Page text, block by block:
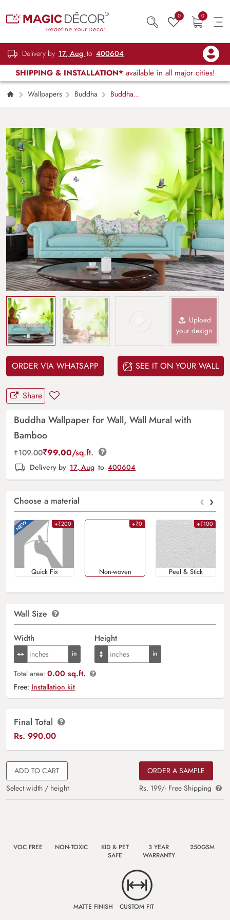
0 0
Delivery by 17, Aug to 400604
SHIPPING & INSTALLATION* available in all major cities!
Wallpapers Buddha
Buddha
Upload
your design
ORDER VIA WHATSAPP SEE IT ON YOUR WALL
Share
Buddha Wallpaper for Wall, Wall Mural with
Bamboo
₹109.00₹99.00/sq.ft.
Delivery by 17, Aug to 400604
Choose a material ‹ ›
+₹200
Quick Fix
+₹0
Non-woven
+₹100
Peel & Stick
Wall Size
Width Height
Total area: 0.00 sq.ft.
Free: Installation kit
Final Total
Rs. 990.00
ADD TO CART
Select width / height
ORDER A SAMPLE
Rs. 199/- Free Shipping
VOC FREE NON-TOXIC
KID & PET
SAFE
3 YEAR
WARRANTY
250GSM
MATTE FINISH CUSTOM FIT